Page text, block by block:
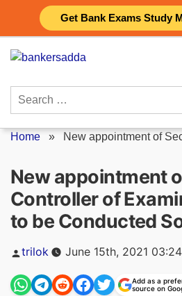
Get Bank Exams Study
content
Search
Home » New appointment of
New appointment
Controller of
to be Conducted
Posted
trilok June 15th, 2021
Add as a
source on